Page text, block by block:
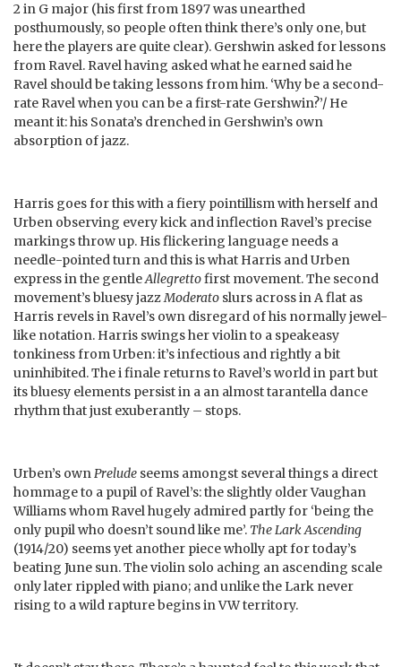
2 in G major (his first from 1897 was unearthed
posthumously, so people often think there’s only one, but
here the players are quite clear). Gershwin asked for lessons
from Ravel. Ravel having asked what he earned said he
Ravel should be taking lessons from him. ‘Why be a second-
rate Ravel when you can be a first-rate Gershwin?’/ He
meant it: his Sonata’s drenched in Gershwin’s own
absorption of jazz.
Harris goes for this with a fiery pointillism with herself and
Urben observing every kick and inflection Ravel’s precise
markings throw up. His flickering language needs a
needle-pointed turn and this is what Harris and Urben
express in the gentleAllegrettofirst movement. The second
movement’s bluesy jazzModerato slurs across in A flat as
Harris revels in Ravel’s own disregard of his normally jewel-
like notation. Harris swings her violin to a speakeasy
tonkiness from Urben: it’s infectious and rightly a bit
uninhibited. The i finale returns to Ravel’s world in part but
its bluesy elements persist in a an almost tarantella dance
rhythm that just exuberantly – stops.
Urben’s ownPrelude seems amongst several things a direct
hommage to a pupil of Ravel’s: the slightly older Vaughan
Williams whom Ravel hugely admired partly for ‘being the
only pupil who doesn’t sound like me’. The Lark Ascending
(1914/20) seems yet another piece wholly apt for today’s
beating June sun. The violin solo aching an ascending scale
only later rippled with piano; and unlike the Lark never
rising to a wild rapture begins in VW territory.